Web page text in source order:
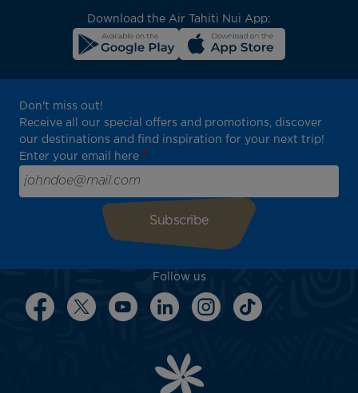
Download the Air Tahiti Nui App:
Don't miss out!
Receive all our special offers and promotions, discover
our destinations and find inspiration for your next trip!
Enter your email here
Follow us